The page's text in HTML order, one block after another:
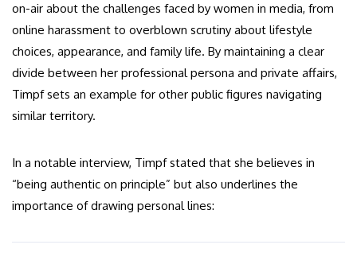
on-air about the challenges faced by women in media, from
online harassment to overblown scrutiny about lifestyle
choices, appearance, and family life. By maintaining a clear
divide between her professional persona and private affairs,
Timpf sets an example for other public figures navigating
similar territory.
In a notable interview, Timpf stated that she believes in
“being authentic on principle” but also underlines the
importance of drawing personal lines: